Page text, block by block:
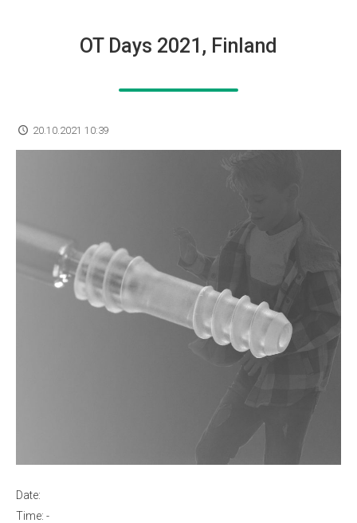
OT Days 2021, Finland
20.10.2021 10:39
Date:
Time: -